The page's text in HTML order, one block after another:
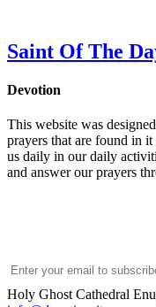
Saint Of The
Devotion
This website was
prayers that are found in
us daily in our daily
and answer our prayers
Holy Ghost Cathedral